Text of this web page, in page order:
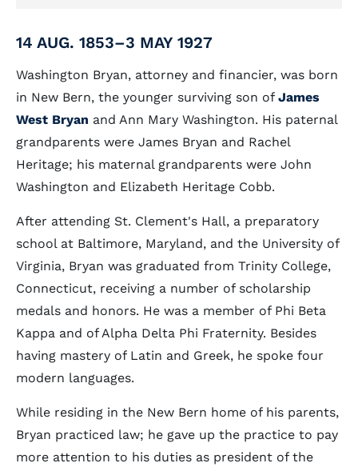
14 AUG. 1853–3 MAY 1927
Washington Bryan, attorney and financier, was born
in New Bern, the younger surviving son of James
West Bryan and Ann Mary Washington. His paternal
grandparents were James Bryan and Rachel
Heritage; his maternal grandparents were John
Washington and Elizabeth Heritage Cobb.
After attending St. Clement's Hall, a preparatory
school at Baltimore, Maryland, and the University of
Virginia, Bryan was graduated from Trinity College,
Connecticut, receiving a number of scholarship
medals and honors. He was a member of Phi Beta
Kappa and of Alpha Delta Phi Fraternity. Besides
having mastery of Latin and Greek, he spoke four
modern languages.
While residing in the New Bern home of his parents,
Bryan practiced law; he gave up the practice to pay
more attention to his duties as president of the